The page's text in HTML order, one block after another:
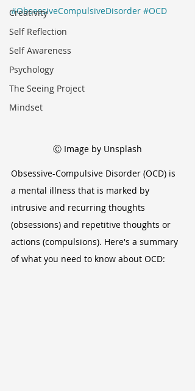
Creativity
Self Reflection
Self Awareness
Psychology
The Seeing Project
Mindset
#ObsessiveCompulsiveDisorder #OCD
Ⓒ Image by Unsplash
Obsessive-Compulsive Disorder (OCD) is
a mental illness that is marked by
intrusive and recurring thoughts
(obsessions) and repetitive thoughts or
actions (compulsions). Here's a summary
of what you need to know about OCD: